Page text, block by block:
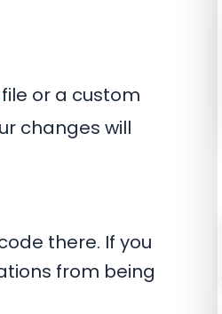
file or a custom
changes will
there. If you
from being